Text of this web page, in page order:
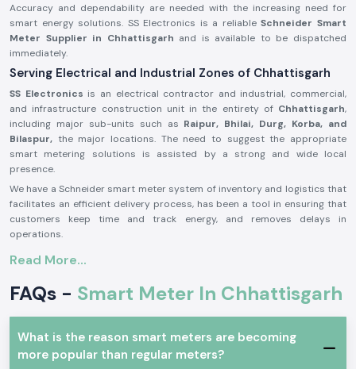
Accuracy and dependability are needed with the increasing need for
smart energy solutions. SS Electronics is a reliableSchneider Smart
Meter Supplier in Chhattisgarh and is available to be dispatched
immediately.
Serving Electrical and Industrial Zones of Chhattisgarh
SS Electronics is an electrical contractor and industrial, commercial,
and infrastructure construction unit in the entirety of Chhattisgarh,
including major sub-units such as Raipur, Bhilai, Durg, Korba, and
Bilaspur, the major locations. The need to suggest the appropriate
smart metering solutions is assisted by a strong and wide local
presence.
We have a Schneider smart meter system of inventory and logistics that
facilitates an efficient delivery process, has been a tool in ensuring that
customers keep time and track energy, and removes delays in
operations.
Introduction to Schneider Smart Meter Product:
of the electrical and energy management. Its measurements of energy,
data performance, and high data stability in operations are real-time.
and therefore can be applied in uninterrupted operation in commercial
and industrial environment. They are cheap to install and are totally
Read More...
FAQs - Smart Meter In Chhattisgarh
What is the reason smart meters are becoming
more popular than regular meters?